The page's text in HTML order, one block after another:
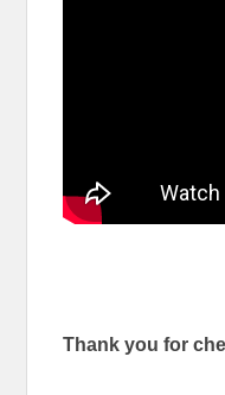
Thank you for